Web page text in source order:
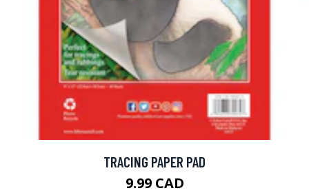
TRACING PAPER PAD
9.99 CAD